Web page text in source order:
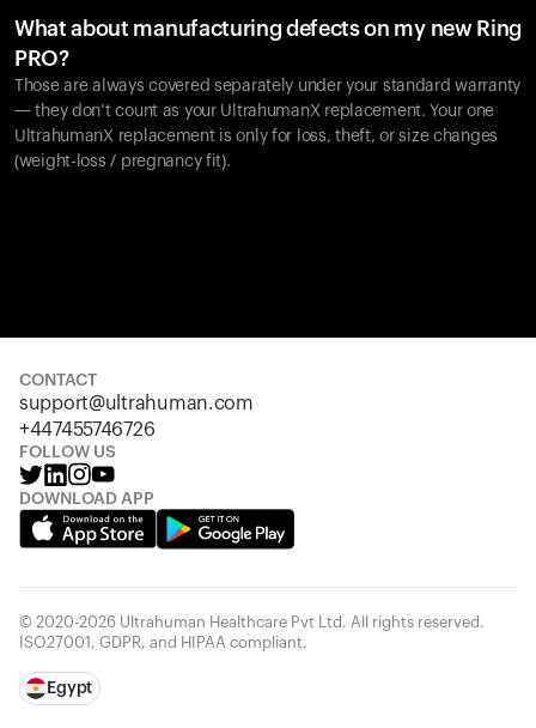
What about manufacturing defects on my new Ring
PRO?
Those are always covered separately under your standard warranty
— they don’t count as your UltrahumanX replacement. Your one
UltrahumanX replacement is only for loss, theft, or size changes
(weight-loss / pregnancy fit).
CONTACT
support@ultrahuman.com
+447455746726
FOLLOW US
DOWNLOAD APP
© 2020-2026 Ultrahuman Healthcare Pvt Ltd. All rights reserved.
ISO27001, GDPR, and HIPAA compliant.
Egypt